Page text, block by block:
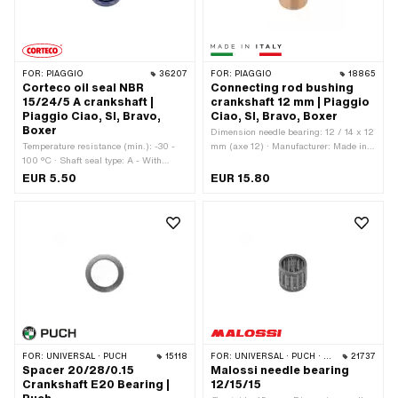
FOR: PIAGGIO 36207
Corteco oil seal NBR
15/24/5 A crankshaft |
Piaggio Ciao, SI, Bravo,
Boxer
Temperature resistance (min.): -30 -
100 °C · Shaft seal type: A - With
rubberized outer part / one sealing lip.
Crankshaft · Piaggio OEM number:
EUR 5.50
FOR: PIAGGIO 18865
Connecting rod bushing
crankshaft 12 mm | Piaggio
Ciao, SI, Bravo, Boxer
Dimension needle bearing: 12 / 14 x 12
mm (axe 12) · Manufacturer: Made in
(B): 12 mm · Area of application:
EUR 15.80
FOR: UNIVERSAL · PUCH 15118
Spacer 20/28/0.15
Crankshaft E20 Bearing |
FOR: UNIVERSAL · PUCH · SACHS · PONY / CILO (BETA 521 & 512) · PIAGGIO · SOLEX · TOMOS · BYE BIKE · ALPA CHOPPER / TURBO · CILO · DKW · FANTIC · GARELLI · HONDA · ILO / JLO · KREIDLER · MALAGUTI · MBK / MOTOBÉCANE · MIELE · MONARK · PEUGEOT · VICTORIA · YAMAHA 21737
Malossi needle bearing
12/15/15